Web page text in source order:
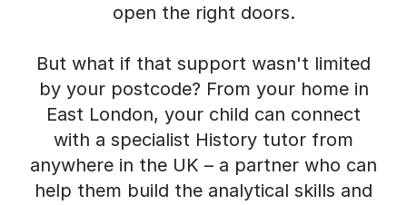
open the right doors.
But what if that support wasn't limited
by your postcode? From your home in
East London, your child can connect
with a specialist History tutor from
anywhere in the UK – a partner who can
help them build the analytical skills and